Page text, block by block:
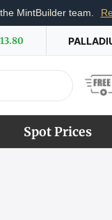
MintBuilder team.
Spot Prices